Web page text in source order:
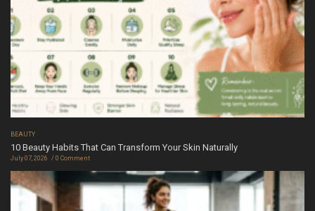
BEAUTY
10 Beauty Habits That Can Transform Your Skin Naturally
July 07, 2026 0 Comment